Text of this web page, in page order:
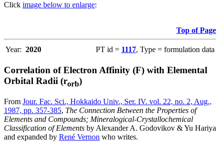
Click image below to enlarge:
Top of Page
Year: 2020 PT id = 1117, Type = formulation data
Correlation of Electron Affinity (F) with Elemental
Orbital Radii (rorb)
From Jour. Fac. Sci., Hokkaido Univ., Ser. IV. vol. 22, no. 2, Aug.,
1987, pp. 357-385, The Connection Between the Properties of
Elements and Compounds; Mineralogical-Crystallochemical
Classification of Elements by Alexander A. Godovikov & Yu Hariya
and expanded by René Vernon who writes.